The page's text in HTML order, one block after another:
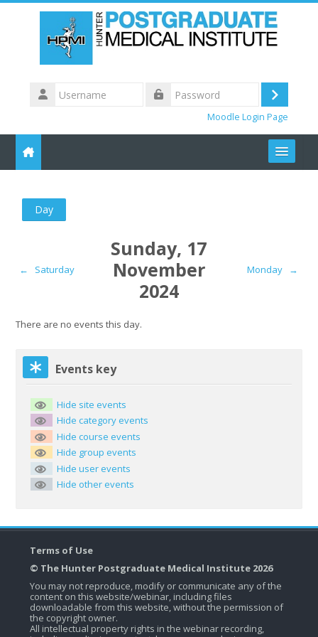
Username
Log
Moodle Login Page
HPMI CONTENT
Day
← Saturday
Sunday, 17
November
2024
Monday →
There are no events this day.
Skip Events key
Events key
Hide site events
Hide category events
Hide course events
Hide group events
Hide user events
Hide other events
Terms of Use
© The Hunter Postgraduate Medical Institute 2026
You may not reproduce, modify or communicate any of the
content on this website/webinar, including files
downloadable from this website, without the permission of
the copyright owner.
All intellectual property rights in the webinar recording,